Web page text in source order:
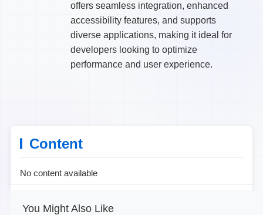
offers seamless integration, enhanced
accessibility features, and supports
diverse applications, making it ideal for
developers looking to optimize
performance and user experience.
Content
No content available
You Might Also Like